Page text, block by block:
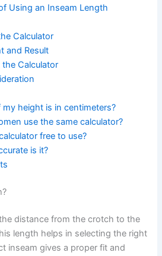
Using an Inseam Length
Calculator
and Result
the Calculator
my height is in centimeters?
use the same calculator?
free to use?
is it?
distance from the crotch to the
length helps in selecting the right
inseam gives a proper fit and